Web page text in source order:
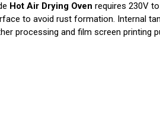
Hot Air Drying Oven requires 230V
to avoid rust formation. Internal
processing and film screen printing